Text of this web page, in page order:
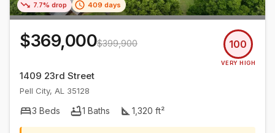
7.7% drop 409 days
$369,000$399,900 100
VERY HIGH
1409 23rd Street
Pell City, AL 35128
3 Beds 1 Baths 1,320 ft²